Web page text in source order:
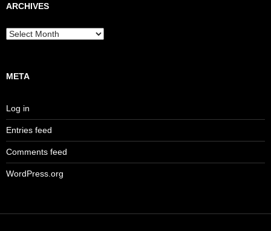
ARCHIVES
Archives
META
Log in
Entries feed
Comments feed
WordPress.org